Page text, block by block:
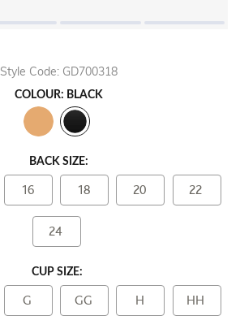
Style Code: GD700318
COLOUR: BLACK
BACK SIZE:
16 18 20 22
24
CUP SIZE:
G GG H HH